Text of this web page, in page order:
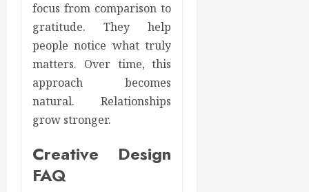
focus from comparison to
gratitude. They help
people notice what truly
matters. Over time, this
approach becomes
natural. Relationships
grow stronger.
Creative Design
FAQ